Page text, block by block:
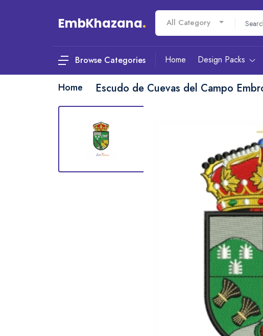
EmbKhazana. All Category
Browse Categories Home Design Packs
Home Escudo de Cuevas del Campo